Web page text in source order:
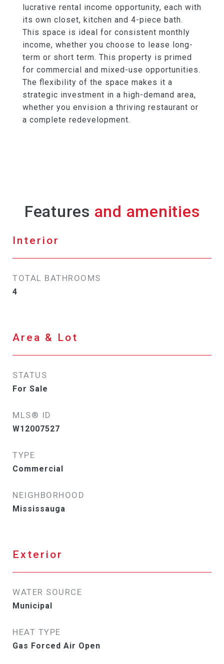
lucrative rental income opportunity, each with
its own closet, kitchen and 4-piece bath.
This space is ideal for consistent monthly
income, whether you choose to lease long-
term or short term. This property is primed
for commercial and mixed-use opportunities.
The flexibility of the space makes it a
strategic investment in a high-demand area,
whether you envision a thriving restaurant or
a complete redevelopment.
Features
Interior
TOTAL BATHROOMS
4
Area & Lot
STATUS
For Sale
MLS® ID
W12007527
TYPE
Commercial
NEIGHBORHOOD
Mississauga
Exterior
WATER SOURCE
Municipal
HEAT TYPE
Gas Forced Air Open